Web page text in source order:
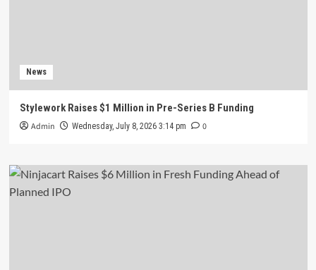
News
Stylework Raises $1 Million in Pre-Series B Funding
Admin Wednesday, July 8, 2026 3:14 pm 0